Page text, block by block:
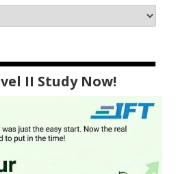
II Study Now!